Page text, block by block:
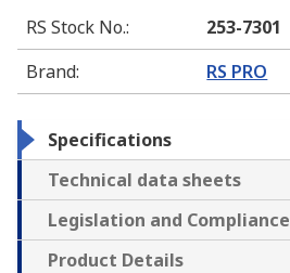
RS Stock No.:
253-7301
Brand: RS PRO
Specifications
Technical data sheets
Legislation and Compliance
Product Details